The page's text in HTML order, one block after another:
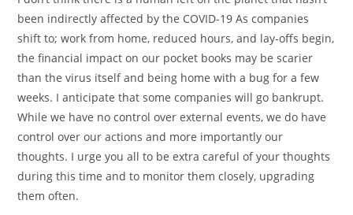
been indirectly affected by the COVID-19 As companies
shift to; work from home, reduced hours, and lay-offs begin,
the financial impact on our pocket books may be scarier
than the virus itself and being home with a bug for a few
weeks. I anticipate that some companies will go bankrupt.
While we have no control over external events, we do have
control over our actions and more importantly our
thoughts. I urge you all to be extra careful of your thoughts
during this time and to monitor them closely, upgrading
them often.